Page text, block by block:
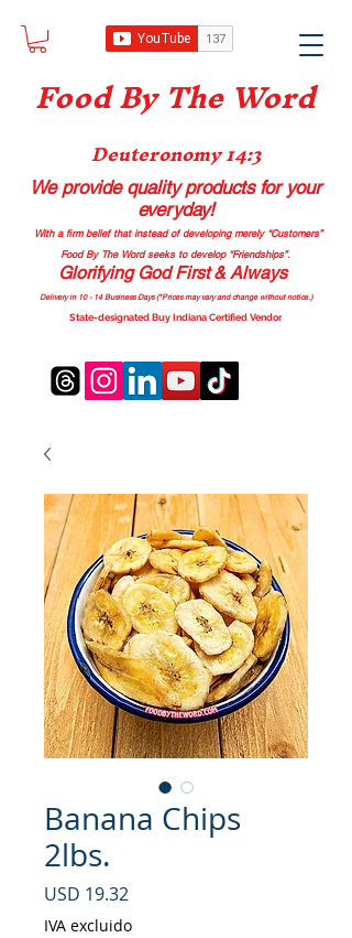
Food By The Word
Deuteronomy 14:3
We provide quality productsfor your
everyday!
With a firm belief that instead of developing merely “Customers”
Food By The Word seeks to develop “Friendships”.
Glorifying God First & Always
Delivery in 10 - 14 Business Days (*Prices may vary and change without notice.)
State-designated Buy Indiana Certified Vendor
Banana Chips
2lbs.
USD 19.32
IVA excluido